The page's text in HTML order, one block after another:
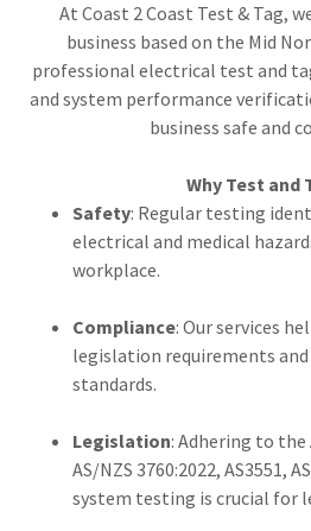
At Coast 2 Coast Test & Tag,
business based on the Mid
professional electrical test and
and system performance
business safe and
Why Test and
Safety: Regular testing
electrical and medical
workplace.
Compliance: Our services
legislation requirements
standards.
Legislation: Adhering to
AS/NZS 3760:2022, AS3551,
system testing is crucial for